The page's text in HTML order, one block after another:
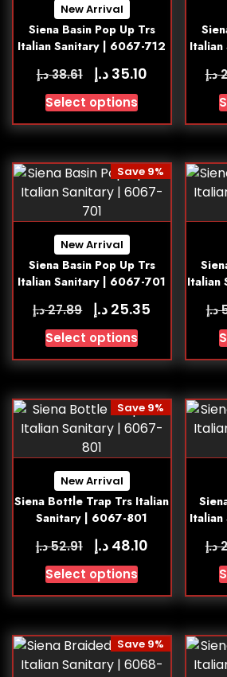
New Arrival
Siena Basin Pop Up Trs
Italian Sanitary | 6067-712
38.61د.إ 35.10 د.إ
Select options
د.إ
New Arrival
Siena Basin Pop Up Trs
Italian Sanitary | 6067-701
Save 9%
27.89د.إ 25.35 د.إ
Select options
Italian
د.إ
New Arrival
Siena Bottle Trap Trs Italian
Sanitary | 6067-801
Save 9%
52.91د.إ 48.10 د.إ
Select options
د.إ
Save 9%